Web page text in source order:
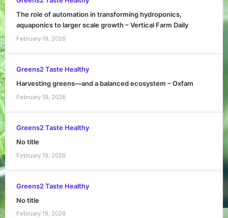
The role of automation in transforming hydroponics,
aquaponics to larger scale growth – Vertical Farm Daily
February 19, 2026
Greens2 Taste Healthy
Harvesting greens—and a balanced ecosystem – Oxfam
February 19, 2026
Greens2 Taste Healthy
No title
February 19, 2026
Greens2 Taste Healthy
No title
February 19, 2026